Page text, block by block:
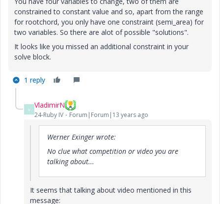
constrained to constant value and so, apart from the range
for rootchord, you only have one constraint (semi_area) for
two variables. So there are alot of possible "solutions".
It looks like you missed an additional constraint in your
solve block.
1 reply
V VladimirN
24-Ruby IV Forum|Forum|13 years ago
Werner Exinger wrote:
No clue what competition or video you are
talking about...
It seems that talking about video mentioned in this
message: